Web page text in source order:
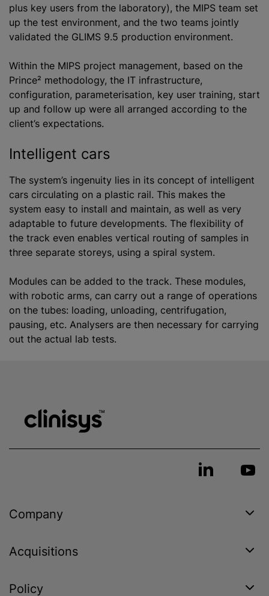
plus key users from the laboratory), the MIPS team set
up the test environment, and the two teams jointly
validated the GLIMS 9.5 production environment.
Within the MIPS project management, based on the
Prince² methodology, the IT infrastructure,
configuration, parameterisation, key user training, start
up and follow up were all arranged according to the
client’s expectations.
Intelligent cars
The system’s ingenuity lies in its concept of intelligent
cars circulating on a plastic rail. This makes the
system easy to install and maintain, as well as very
adaptable to future developments. The flexibility of
the track even enables vertical routing of samples in
three separate storeys, using a spiral system.
Modules can be added to the track. These modules,
with robotic arms, can carry out a range of operations
on the tubes: loading, unloading, centrifugation,
pausing, etc. Analysers are then necessary for carrying
out the actual lab tests.
Company
Acquisitions
Policy